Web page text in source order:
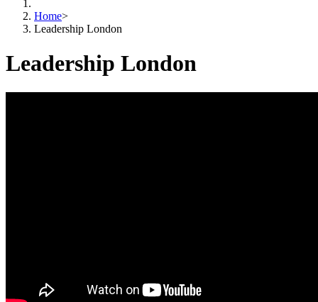
Home>
Leadership London
Leadership London